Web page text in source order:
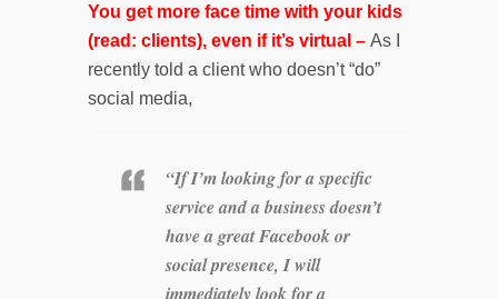
You get more face time with your kids
(read: clients), even if it’s virtual – As I
recently told a client who doesn’t “do”
social media,
“If I’m looking for a specific
service and a business doesn’t
have a great Facebook or
social presence, I will
immediately look for a